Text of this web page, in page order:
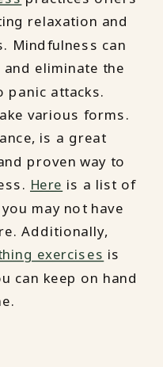
relaxation and
Mindfulness can
eliminate the
panic attacks.
various forms.
is a great
proven way to
Here is a list of
may not have
Additionally,
exercises is
can keep on hand